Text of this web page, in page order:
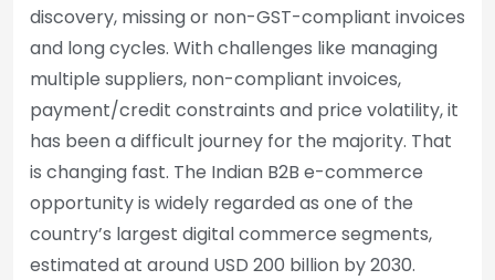
discovery, missing or non-GST-compliant invoices
and long cycles. With challenges like managing
multiple suppliers, non-compliant invoices,
payment/credit constraints and price volatility, it
has been a difficult journey for the majority. That
is changing fast. The Indian B2B e-commerce
opportunity is widely regarded as one of the
country’s largest digital commerce segments,
estimated at around USD 200 billion by 2030.